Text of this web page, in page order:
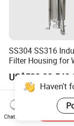
SS304 SS316
Filter Housing for
Paint Chemical
Filtration
US$520.00-
Haven't
Chat Now